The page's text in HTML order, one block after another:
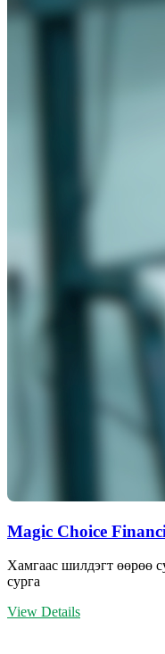
Magic Choice
Хамгаас шилдэгт өөрөө
сурга
View Details